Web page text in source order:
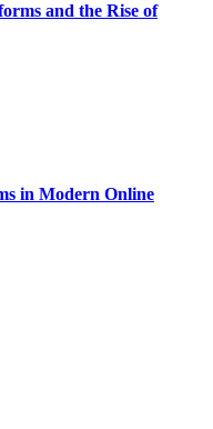
and the Rise of
in Modern Online